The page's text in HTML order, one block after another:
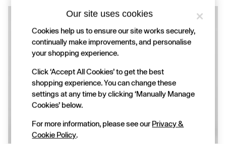
Holiday Shop
Linen Collection
Summer Matching Sets
Team Gap
Character Shop
Denim Shop
Festival Edit
Logo Edit
FIFA Classics
Super Mario Galaxy Movie
Disney
The OuiGap Collection
Gap x Victoria Beckham
Our site uses cookies
Cookies help us to ensure our site works securely,
continually make improvements, and personalise
your shopping experience.
Click ‘Accept All Cookies’ to get the best
shopping experience. You can change these
settings at any time by clicking ‘Manually Manage
Cookies’ below.
For more information, please see our Privacy &
Cookie Policy.